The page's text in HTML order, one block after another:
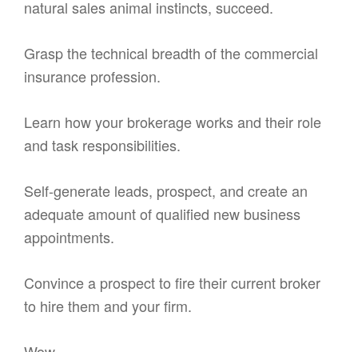
natural sales animal instincts, succeed.
Grasp the technical breadth of the commercial
insurance profession.
Learn how your brokerage works and their role
and task responsibilities.
Self-generate leads, prospect, and create an
adequate amount of qualified new business
appointments.
Convince a prospect to fire their current broker
to hire them and your firm.